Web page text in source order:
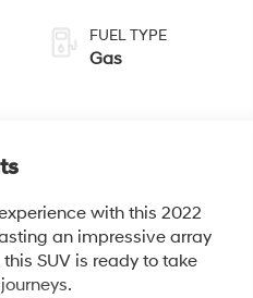
FUEL TYPE
Gas
with this 2022
an impressive array
SUV is ready to take